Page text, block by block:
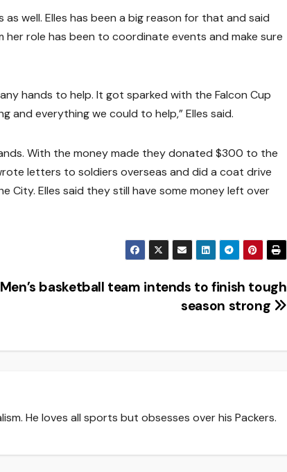
well. Elles has been a big reason for that and said
role has been to coordinate events and make sure
hands to help. It got sparked with the Falcon Cup
everything we could to help,” Elles said.
With the money made they donated $300 to the
letters to soldiers overseas and did a coat drive
Elles said they still have some money left over
Men’s basketball team intends to finish tough
season strong
He loves all sports but obsesses over his Packers.